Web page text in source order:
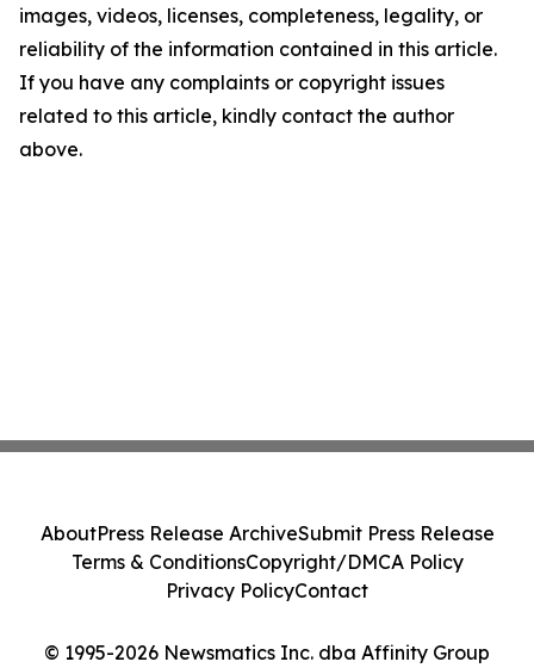
images, videos, licenses, completeness, legality, or
reliability of the information contained in this article.
If you have any complaints or copyright issues
related to this article, kindly contact the author
above.
© 1995-2026 Newsmatics Inc. dba Affinity Group
AboutPress Release ArchiveSubmit Press Release
Terms & ConditionsCopyright/DMCA Policy
Privacy PolicyContact